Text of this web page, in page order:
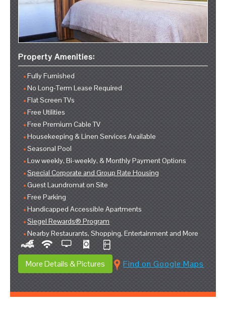
Property Amenities:
Fully Furnished
No Long-Term Lease Required
Flat Screen TVs
Free Utilities
Free Premium Cable TV
Housekeeping & Linen Services Available
Seasonal Pool
Low weekly, Bi-weekly, & Monthly Payment Options
Special Corporate and Group Rate Housing
Guest Laundromat on Site
Free Parking
Handicapped Accessible Apartments
Siegel Rewards® Program
Nearby Restaurants, Shopping, Entertainment and More
More Details & Pictures Find on Google Maps